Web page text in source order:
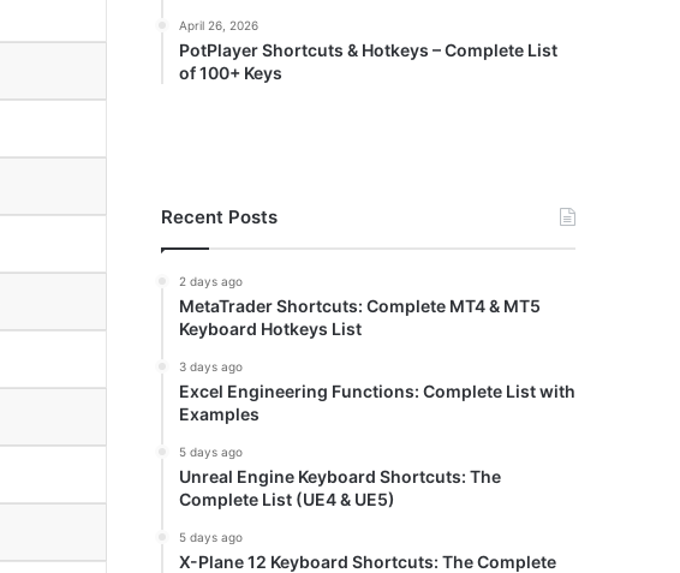
April 26, 2026
PotPlayer Shortcuts & Hotkeys – Complete List
of 100+ Keys
Recent Posts
2 days ago
MetaTrader Shortcuts: Complete MT4 & MT5
Keyboard Hotkeys List
3 days ago
Excel Engineering Functions: Complete List with
Examples
5 days ago
Unreal Engine Keyboard Shortcuts: The
Complete List (UE4 & UE5)
5 days ago
X-Plane 12 Keyboard Shortcuts: The Complete